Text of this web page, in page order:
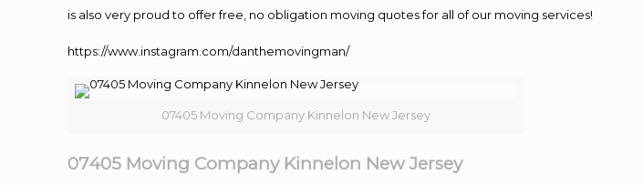
is also very proud to offer free, no obligation moving quotes for all of our moving services!
https://www.instagram.com/danthemovingman/
07405 Moving Company Kinnelon New Jersey
07405 Moving Company Kinnelon New Jersey